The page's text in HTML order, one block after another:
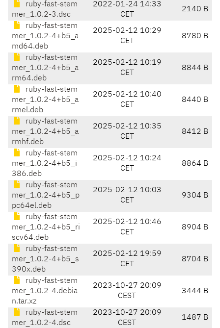
ruby-fast-stem
mer_1.0.2-3.dsc
2022-01-24 14:33
CET
2140 B
ruby-fast-stem
mer_1.0.2-4+b5_a
md64.deb
2025-02-12 10:29
CET
8780 B
ruby-fast-stem
mer_1.0.2-4+b5_a
rm64.deb
2025-02-12 10:19
CET
8844 B
ruby-fast-stem
mer_1.0.2-4+b5_a
rmel.deb
2025-02-12 10:40
CET
8440 B
ruby-fast-stem
mer_1.0.2-4+b5_a
rmhf.deb
2025-02-12 10:35
CET
8412 B
ruby-fast-stem
mer_1.0.2-4+b5_i
386.deb
2025-02-12 10:24
CET
8864 B
ruby-fast-stem
mer_1.0.2-4+b5_p
pc64el.deb
2025-02-12 10:03
CET
9304 B
ruby-fast-stem
mer_1.0.2-4+b5_ri
scv64.deb
2025-02-12 10:46
CET
8904 B
ruby-fast-stem
mer_1.0.2-4+b5_s
390x.deb
2025-02-12 19:59
CET
8704 B
ruby-fast-stem
mer_1.0.2-4.debia
n.tar.xz
2023-10-27 20:09
CEST
3444 B
ruby-fast-stem
mer_1.0.2-4.dsc
2023-10-27 20:09
CEST
1487 B